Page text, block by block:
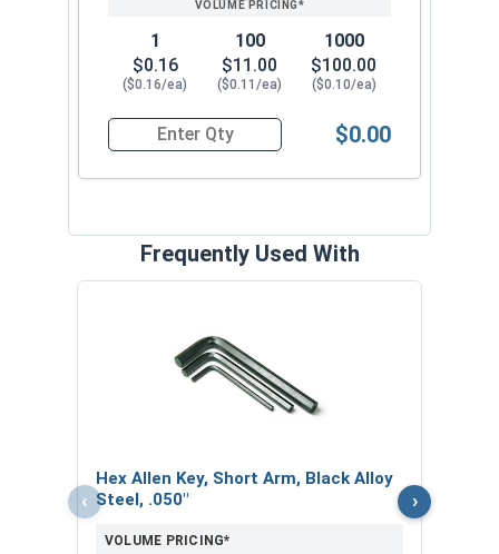
1
$0.16
($0.16/ea)
100
$11.00
($0.11/ea)
1000
$100.00
($0.10/ea)
Quantity for Socket Set Screws, Cup Point,
$0.00
Frequently Used With
‹
Hex Allen Key, Short Arm, Black Alloy
Steel, .050"
VOLUME PRICING*
›